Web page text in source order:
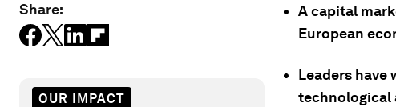
Share:
OUR IMPACT
A capital
European
Leaders have
technological